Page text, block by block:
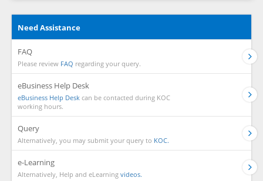
Need Assistance
FAQ
Please review FAQ regarding your query.
eBusiness Help Desk
eBusiness Help Desk can be contacted during KOC
working hours.
Query
Alternatively, you may submit your query to KOC.
e-Learning
Alternatively, Help and eLearning videos.